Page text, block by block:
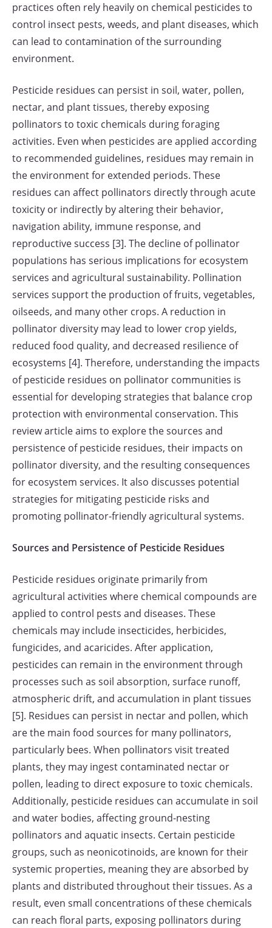
practices often rely heavily on chemical pesticides to
control insect pests, weeds, and plant diseases, which
can lead to contamination of the surrounding
environment.
Pesticide residues can persist in soil, water, pollen,
nectar, and plant tissues, thereby exposing
pollinators to toxic chemicals during foraging
activities. Even when pesticides are applied according
to recommended guidelines, residues may remain in
the environment for extended periods. These
residues can affect pollinators directly through acute
toxicity or indirectly by altering their behavior,
navigation ability, immune response, and
reproductive success [3]. The decline of pollinator
populations has serious implications for ecosystem
services and agricultural sustainability. Pollination
services support the production of fruits, vegetables,
oilseeds, and many other crops. A reduction in
pollinator diversity may lead to lower crop yields,
reduced food quality, and decreased resilience of
ecosystems [4]. Therefore, understanding the impacts
of pesticide residues on pollinator communities is
essential for developing strategies that balance crop
protection with environmental conservation. This
review article aims to explore the sources and
persistence of pesticide residues, their impacts on
pollinator diversity, and the resulting consequences
for ecosystem services. It also discusses potential
strategies for mitigating pesticide risks and
promoting pollinator-friendly agricultural systems.
Sources and Persistence of Pesticide Residues
Pesticide residues originate primarily from
agricultural activities where chemical compounds are
applied to control pests and diseases. These
chemicals may include insecticides, herbicides,
fungicides, and acaricides. After application,
pesticides can remain in the environment through
processes such as soil absorption, surface runoff,
atmospheric drift, and accumulation in plant tissues
[5]. Residues can persist in nectar and pollen, which
are the main food sources for many pollinators,
particularly bees. When pollinators visit treated
plants, they may ingest contaminated nectar or
pollen, leading to direct exposure to toxic chemicals.
Additionally, pesticide residues can accumulate in soil
and water bodies, affecting ground-nesting
pollinators and aquatic insects. Certain pesticide
groups, such as neonicotinoids, are known for their
systemic properties, meaning they are absorbed by
plants and distributed throughout their tissues. As a
result, even small concentrations of these chemicals
can reach floral parts, exposing pollinators during